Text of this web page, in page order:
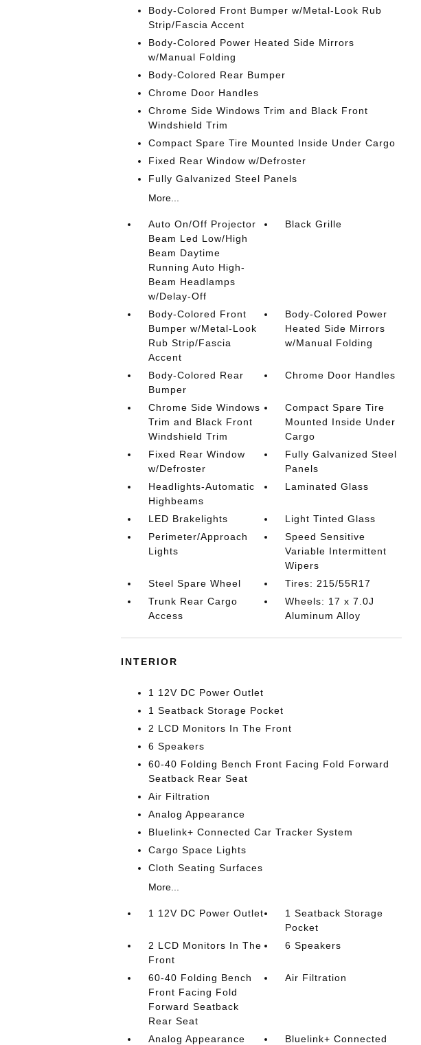
Body-Colored Front Bumper w/Metal-Look Rub
Strip/Fascia Accent
Body-Colored Power Heated Side Mirrors
w/Manual Folding
Body-Colored Rear Bumper
Chrome Door Handles
Chrome Side Windows Trim and Black Front
Windshield Trim
Compact Spare Tire Mounted Inside Under Cargo
Fixed Rear Window w/Defroster
Fully Galvanized Steel Panels
More...
Auto On/Off Projector
Beam Led Low/High
Beam Daytime
Running Auto High-
Beam Headlamps
w/Delay-Off
Black Grille
Body-Colored Front
Bumper w/Metal-Look
Rub Strip/Fascia
Accent
Body-Colored Power
Heated Side Mirrors
w/Manual Folding
Body-Colored Rear
Bumper
Chrome Door Handles
Chrome Side Windows
Trim and Black Front
Windshield Trim
Compact Spare Tire
Mounted Inside Under
Cargo
Fixed Rear Window
w/Defroster
Fully Galvanized Steel
Panels
Headlights-Automatic
Highbeams
Laminated Glass
LED Brakelights
Light Tinted Glass
Perimeter/Approach
Lights
Speed Sensitive
Variable Intermittent
Wipers
Steel Spare Wheel
Tires: 215/55R17
Trunk Rear Cargo
Access
Wheels: 17 x 7.0J
Aluminum Alloy
INTERIOR
1 12V DC Power Outlet
1 Seatback Storage Pocket
2 LCD Monitors In The Front
6 Speakers
60-40 Folding Bench Front Facing Fold Forward
Seatback Rear Seat
Air Filtration
Analog Appearance
Bluelink+ Connected Car Tracker System
Cargo Space Lights
Cloth Seating Surfaces
More...
1 12V DC Power Outlet
1 Seatback Storage
Pocket
2 LCD Monitors In The
Front
6 Speakers
60-40 Folding Bench
Front Facing Fold
Forward Seatback
Rear Seat
Air Filtration
Analog Appearance
Bluelink+ Connected